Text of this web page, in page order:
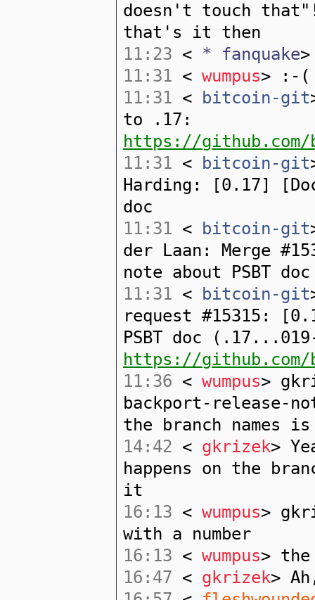
doesn't touch
that's it then
11:23 < * fanquake
11:31 < wumpus> :-(
11:31 < bitcoin-git
to .17:
https://github.com/
11:31 < bitcoin-git
Harding: [0.17]
doc
11:31 < bitcoin-git
der Laan: Merge
note about PSBT doc
11:31 < bitcoin-git
request #15315:
PSBT doc
https://
11:36 < wumpus>
backport-
the branch names
14:42 < gkrizek>
happens on the
it
16:13 < wumpus>
with a number
16:13 < wumpus>
16:47 < gkrizek>